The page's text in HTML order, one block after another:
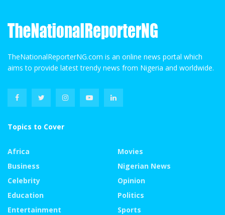
TheNationalReporterNG.com is an online news portal which
aims to provide latest trendy news from Nigeria and worldwide.
Topics to Cover
Africa
Business
Celebrity
Education
Entertainment
Movies
Nigerian News
Opinion
Politics
Sports